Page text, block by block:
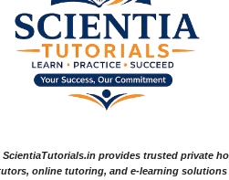
ScientiaTutorials.in provides trusted private
online tutoring, and e-learning solutions